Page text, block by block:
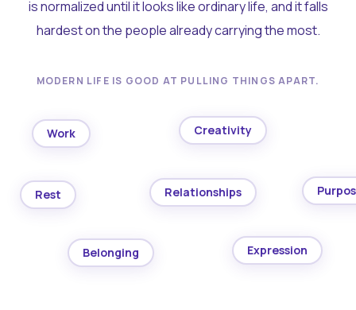
is normalized until it looks like ordinary life, and it falls
hardest on the people already carrying the most.
MODERN LIFE IS GOOD AT PULLING THINGS APART.
Work Creativity
Rest Relationships
Belonging Expression